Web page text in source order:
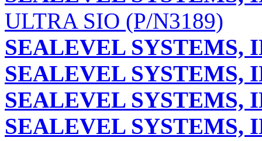
ULTRA SIO (P/N3189)
SEALEVEL SYSTEMS,
SEALEVEL SYSTEMS,
SEALEVEL SYSTEMS,
SEALEVEL SYSTEMS,